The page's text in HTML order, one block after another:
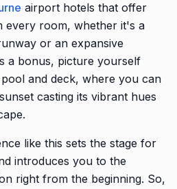
airport hotels that offer
every room, whether it's a
or an expansive
a bonus, picture yourself
and deck, where you can
casting its vibrant hues
like this sets the stage for
introduces you to the
right from the beginning. So,